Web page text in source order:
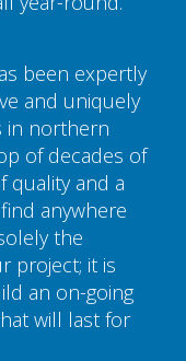
been expertly
and uniquely
in northern
of decades of
quality and a
anywhere
the
project; it is
an on-going
will last for